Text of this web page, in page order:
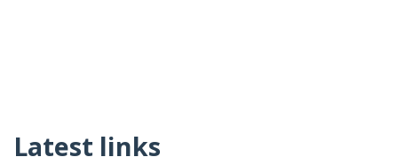
Latest links